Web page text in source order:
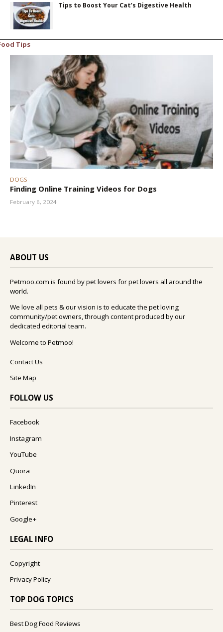
Tips to Boost Your Cat’s Digestive Health
Tips
DOGS
Finding Online Training Videos for Dogs
February 6, 2024
ABOUT US
Petmoo.com is found by pet lovers for pet lovers all around the
world.
We love all pets & our vision is to educate the pet loving
community/pet owners, through content produced by our
dedicated editorial team.
Welcome to Petmoo!
Contact Us
Site Map
FOLLOW US
Facebook
Instagram
YouTube
Quora
LinkedIn
Pinterest
Google+
LEGAL INFO
Copyright
Privacy Policy
TOP DOG TOPICS
Best Dog Food Reviews